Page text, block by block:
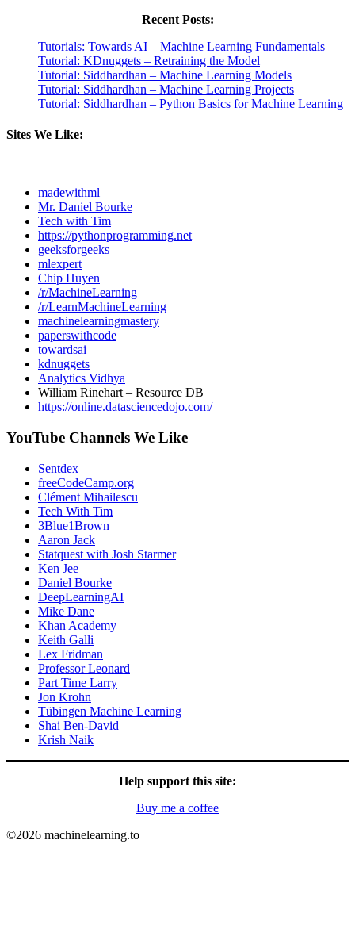
Recent Posts:
Tutorials: Towards AI – Machine Learning Fundamentals
Tutorial: KDnuggets – Retraining the Model
Tutorial: Siddhardhan – Machine Learning Models
Tutorial: Siddhardhan – Machine Learning Projects
Tutorial: Siddhardhan – Python Basics for Machine Learning
Sites We Like:
madewithml
Mr. Daniel Bourke
Tech with Tim
https://pythonprogramming.net
geeksforgeeks
mlexpert
Chip Huyen
/r/MachineLearning
/r/LearnMachineLearning
machinelearningmastery
paperswithcode
towardsai
kdnuggets
Analytics Vidhya
William Rinehart – Resource DB
https://online.datasciencedojo.com/
YouTube Channels We Like
Sentdex
freeCodeCamp.org
Clément Mihailescu
Tech With Tim
3Blue1Brown
Aaron Jack
Statquest with Josh Starmer
Ken Jee
Daniel Bourke
DeepLearningAI
Mike Dane
Khan Academy
Keith Galli
Lex Fridman
Professor Leonard
Part Time Larry
Jon Krohn
Tübingen Machine Learning
Shai Ben-David
Krish Naik
Help support this site:
Buy me a coffee
©2026 machinelearning.to